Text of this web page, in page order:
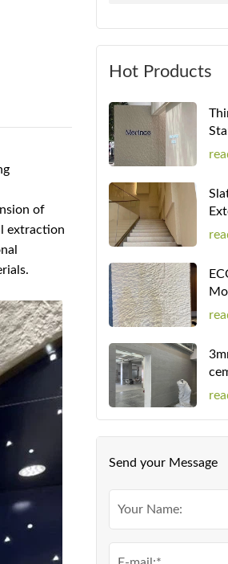
of
extraction
Hot Products
Send your Message